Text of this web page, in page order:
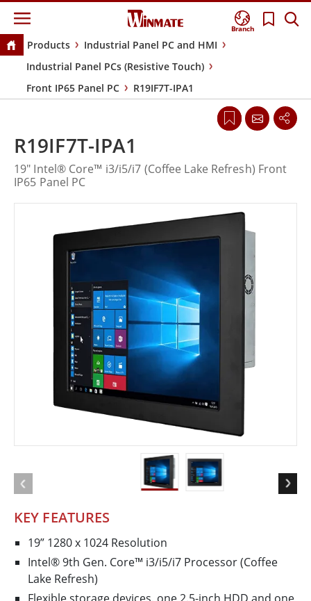
Branch
Products
Industrial Panel PC and HMI
Industrial Panel PCs (Resistive Touch)
Front IP65 Panel PC
R19IF7T-IPA1
KEY FEATURES
19” 1280 x 1024 Resolution
Intel® 9th Gen. Core™ i3/i5/i7 Processor (Coffee
Lake Refresh)
R19IF7T-IPA1
19" Intel® Core™ i3/i5/i7 (Coffee Lake Refresh) Front
IP65 Panel PC